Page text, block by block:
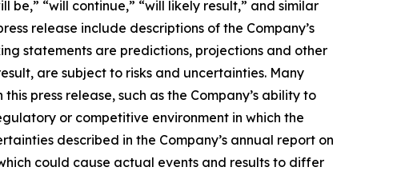
be,” “will continue,” “will likely result,” and similar
release include descriptions of the Company’s
statements are predictions, projections and other
are subject to risks and uncertainties. Many
press release, such as the Company’s ability to
or competitive environment in which the
described in the Company’s annual report on
could cause actual events and results to differ